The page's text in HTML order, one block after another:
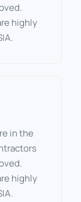
highly
in the
highly